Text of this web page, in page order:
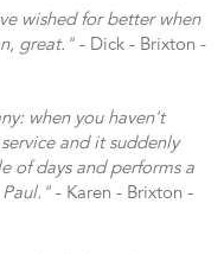
wished for better when
great." - Dick - Brixton -
when you haven't
and it suddenly
of days and performs a
Paul." - Karen - Brixton -